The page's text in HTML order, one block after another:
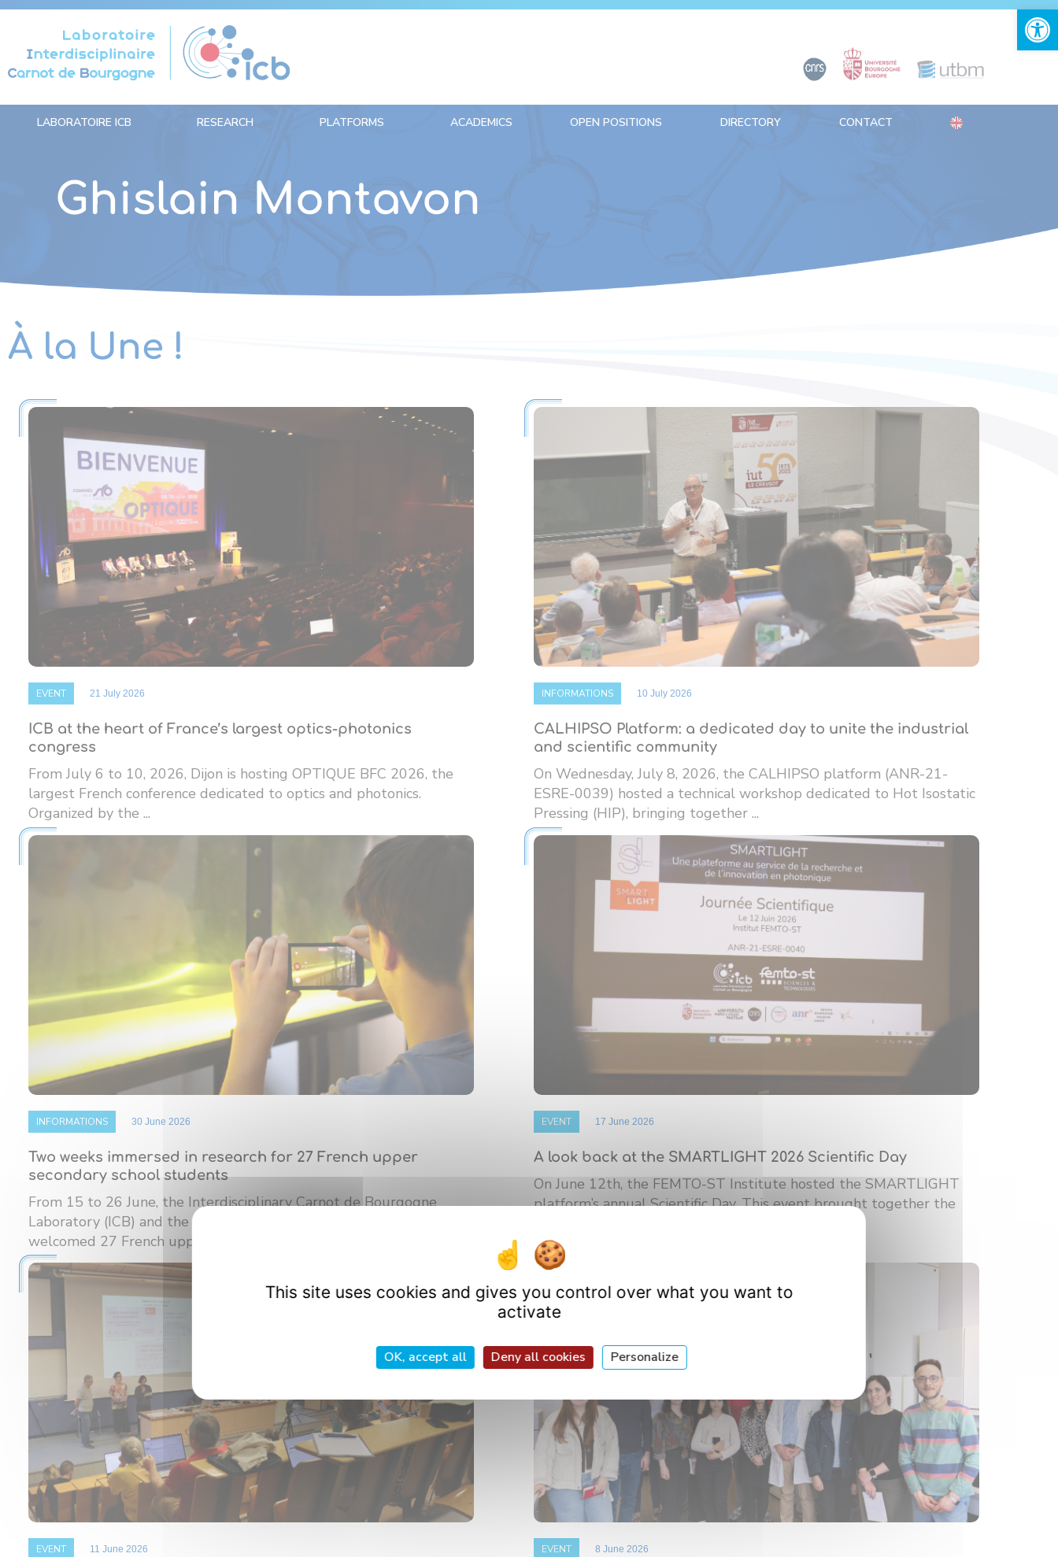
LABORATOIRE ICB RESEARCH PLATFORMS ACADEMICS OPEN POSITIONS DIRECTORY CONTACT
Ghislain Montavon
À la Une !
EVENT 21 July 2026
ICB at the heart of France’s largest optics-photonics
congress
From July 6 to 10, 2026, Dijon is hosting OPTIQUE BFC 2026, the
largest French conference dedicated to optics and photonics.
Organized by the ...
INFORMATIONS 10 July 2026
CALHIPSO Platform: a dedicated day to unite the industrial
and scientific community
On Wednesday, July 8, 2026, the CALHIPSO platform (ANR-21-
ESRE-0039) hosted a technical workshop dedicated to Hot Isostatic
Pressing (HIP), bringing together ...
INFORMATIONS 30 June 2026
Two weeks immersed in research for 27 French upper
secondary school students
From 15 to 26 June, the Interdisciplinary Carnot de Bourgogne
Laboratory (ICB) and the Burgundy Institute of Mathematics (IMB)
welcomed 27 French upper ...
EVENT 17 June 2026
A look back at the SMARTLIGHT 2026 Scientific Day
On June 12th, the FEMTO-ST Institute hosted the SMARTLIGHT
platform’s annual Scientific Day. This event brought together the
EVENT 11 June 2026 EVENT 8 June 2026
Cookies management panel
This site uses cookies and gives you control over what you want to
activate
OK, accept all Deny all cookies Personalize